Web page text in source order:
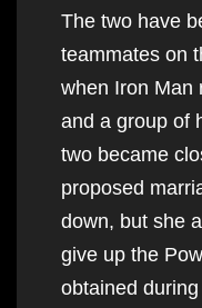
The two have
teammates on
when Iron Man
and a group of
two became
proposed
down, but she
give up the
obtained